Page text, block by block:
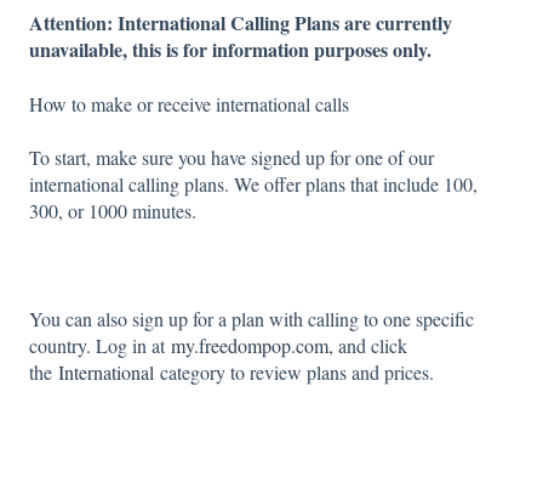
Attention: International Calling Plans are currently
unavailable, this is for information purposes only.
How to make or receive international calls
To start, make sure you have signed up for one of our
international calling plans. We offer plans that include 100,
300, or 1000 minutes.
You can also sign up for a plan with calling to one specific
country. Log in atmy.freedompop.com, and click
the International category to review plans and prices.